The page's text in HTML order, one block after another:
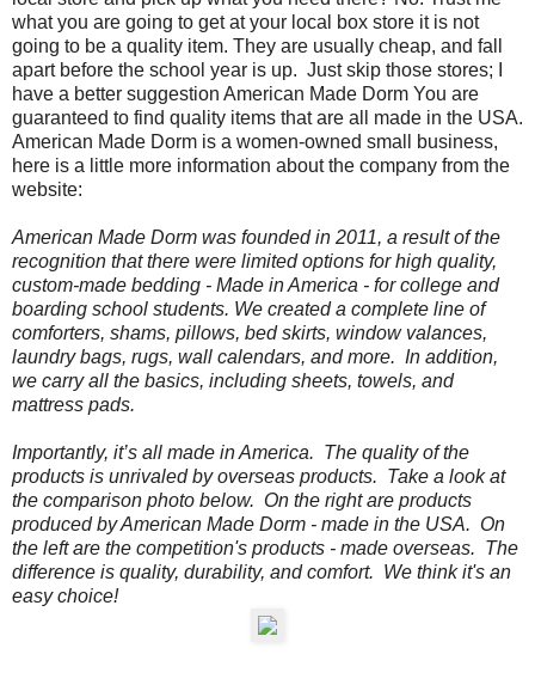
what you are going to get at your local box store it is not
going to be a quality item. They are usually cheap, and fall
apart before the school year is up. Just skip those stores; I
have a better suggestion American Made Dorm You are
guaranteed to find quality items that are all made in the USA.
American Made Dorm is a women-owned small business,
here is a little more information about the company from the
website:
American Made Dorm was founded in 2011, a result of the
recognition that there were limited options for high quality,
custom-made bedding - Made in America - for college and
boarding school students. We created a complete line of
comforters, shams, pillows, bed skirts, window valances,
laundry bags, rugs, wall calendars, and more. In addition,
we carry all the basics, including sheets, towels, and
mattress pads.
Importantly, it’s all made in America. The quality of the
products is unrivaled by overseas products. Take a look at
the comparison photo below. On the rightare products
produced by American Made Dorm - made in the USA. On
the leftare the competition's products - made overseas. The
difference is quality, durability, and comfort. We think it's an
easy choice!